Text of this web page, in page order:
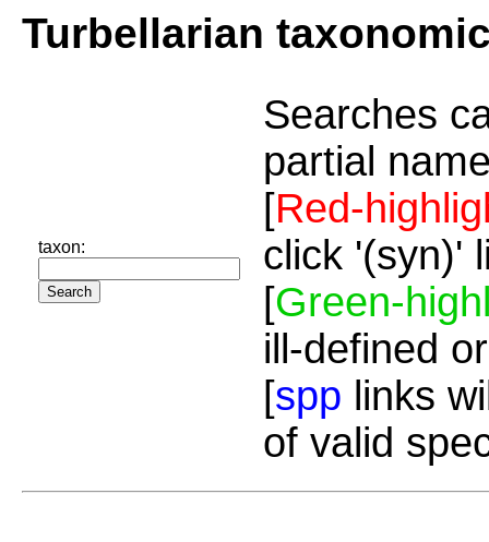
Turbellarian
taxon:
Searches
partial
[Red-
click '(syn)'
[Green-
ill-defined
[spp links
of valid